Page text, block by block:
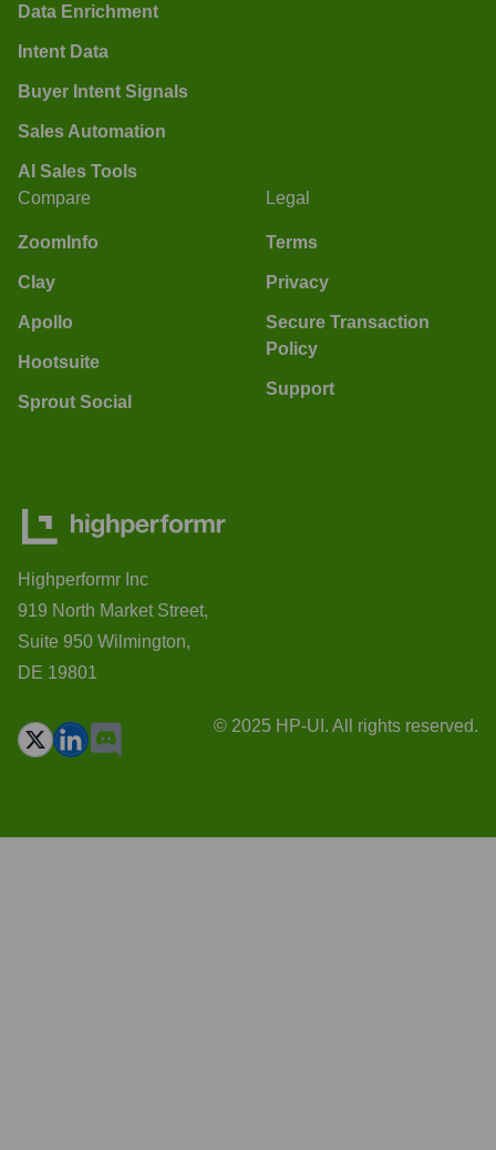
Data Enrichment
Intent Data
Buyer Intent Signals
Sales Automation
AI Sales Tools
Compare
ZoomInfo
Clay
Apollo
Hootsuite
Sprout Social
Legal
Terms
Privacy
Secure Transaction
Policy
Support
Highperformr Inc
919 North Market Street,
Suite 950 Wilmington,
DE 19801
© 2025 HP-UI. All rights reserved.